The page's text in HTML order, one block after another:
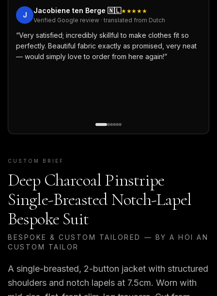
J
Jacobiene ten Berge 🇳🇱★★★★★
Verified Google review · translated from Dutch
“Very satisfied; incredibly skillful to make clothes fit so
perfectly. Beautiful fabric exactly as promised, very neat
— would simply love to order from here again!”
CUSTOM BRIEF
Deep Charcoal Pinstripe
Single-Breasted Notch-Lapel
Bespoke Suit
BESPOKE & CUSTOM TAILORED — BY A HOI AN
CUSTOM TAILOR
A single-breasted, 2-button jacket with structured
shoulders and notch lapels at 7.5cm. Worn with